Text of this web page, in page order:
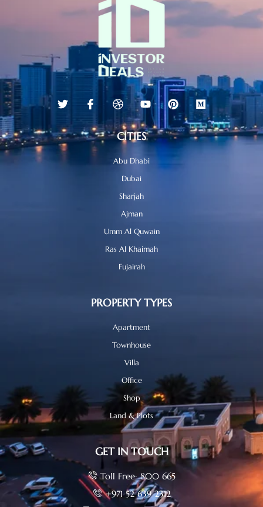
CITIES
Abu Dhabi
Dubai
Sharjah
Ajman
Umm Al Quwain
Ras Al Khaimah
Fujairah
PROPERTY TYPES
Apartment
Townhouse
Villa
Office
Shop
Land & Plots
GET IN TOUCH
Toll Free: 800 665
+971 52 639 2312